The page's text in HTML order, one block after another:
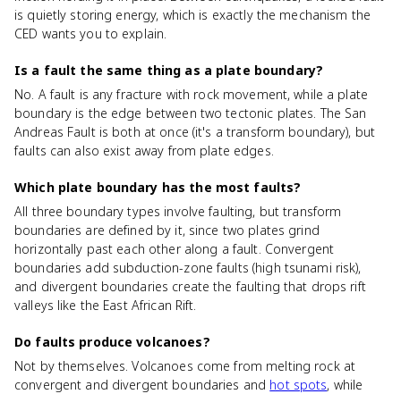
is quietly storing energy, which is exactly the mechanism the
CED wants you to explain.
Is a fault the same thing as a plate boundary?
No. A fault is any fracture with rock movement, while a plate
boundary is the edge between two tectonic plates. The San
Andreas Fault is both at once (it's a transform boundary), but
faults can also exist away from plate edges.
Which plate boundary has the most faults?
All three boundary types involve faulting, but transform
boundaries are defined by it, since two plates grind
horizontally past each other along a fault. Convergent
boundaries add subduction-zone faults (high tsunami risk),
and divergent boundaries create the faulting that drops rift
valleys like the East African Rift.
Do faults produce volcanoes?
Not by themselves. Volcanoes come from melting rock at
convergent and divergent boundaries and hot spots, while